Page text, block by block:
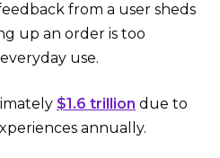
from a user sheds
up an order is too
use.
$1.6 trillion due to
annually.